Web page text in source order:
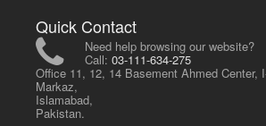
Quick Contact
Need help browsing our website?
Call:03-111-634-275
Office 11, 12, 14 Basement Ahmed Center,
Markaz,
Islamabad,
Pakistan.